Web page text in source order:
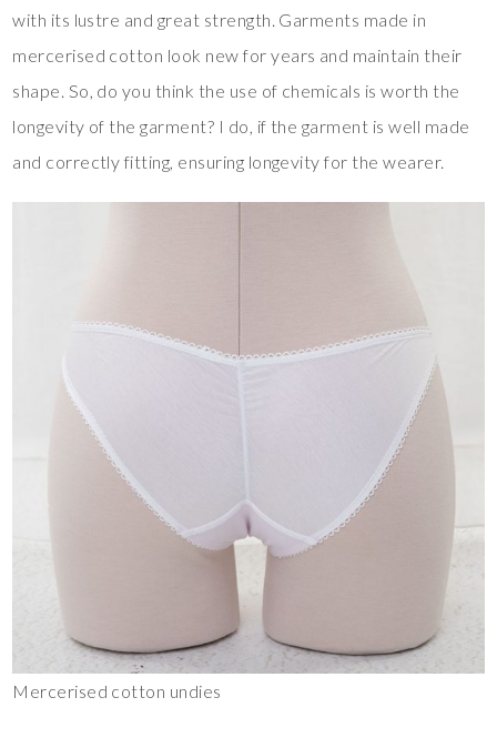
with its lustre and great strength. Garments made in
mercerised cotton look new for years and maintain their
shape. So, do you think the use of chemicals is worth the
longevity of the garment? I do, if the garment is well made
and correctly fitting, ensuring longevity for the wearer.
Mercerised cotton undies